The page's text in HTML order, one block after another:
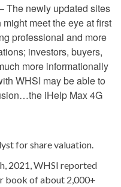
The newly updated sites
meet the eye at first
professional and more
investors, buyers,
more informationally
WHSI may be able to
iHelp Max 4G
for share valuation.
2021, WHSI reported
book of about 2,000+